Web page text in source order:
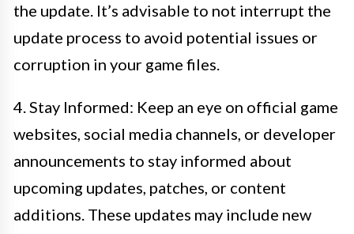
the update. It’s advisable to not interrupt the
update process to avoid potential issues or
corruption in your game files.
4. Stay Informed: Keep an eye on official game
websites, social media channels, or developer
announcements to stay informed about
upcoming updates, patches, or content
additions. These updates may include new